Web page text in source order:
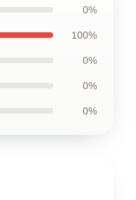
0%
100%
0%
0%
0%